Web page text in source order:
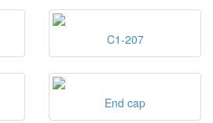
C1-207
End cap